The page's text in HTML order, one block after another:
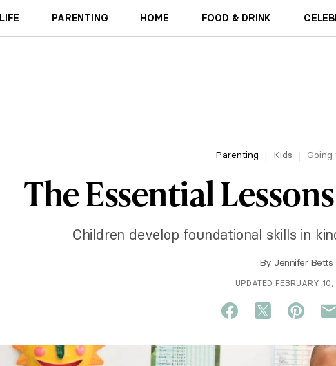
LIFE PARENTING HOME FOOD & DRINK
Parenting Kids Going
The Essential
Children develop foundational skills in
By Jennifer Betts
UPDATED FEBRUARY